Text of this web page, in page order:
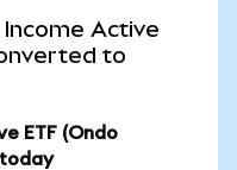
Active
to
ETF (Ondo